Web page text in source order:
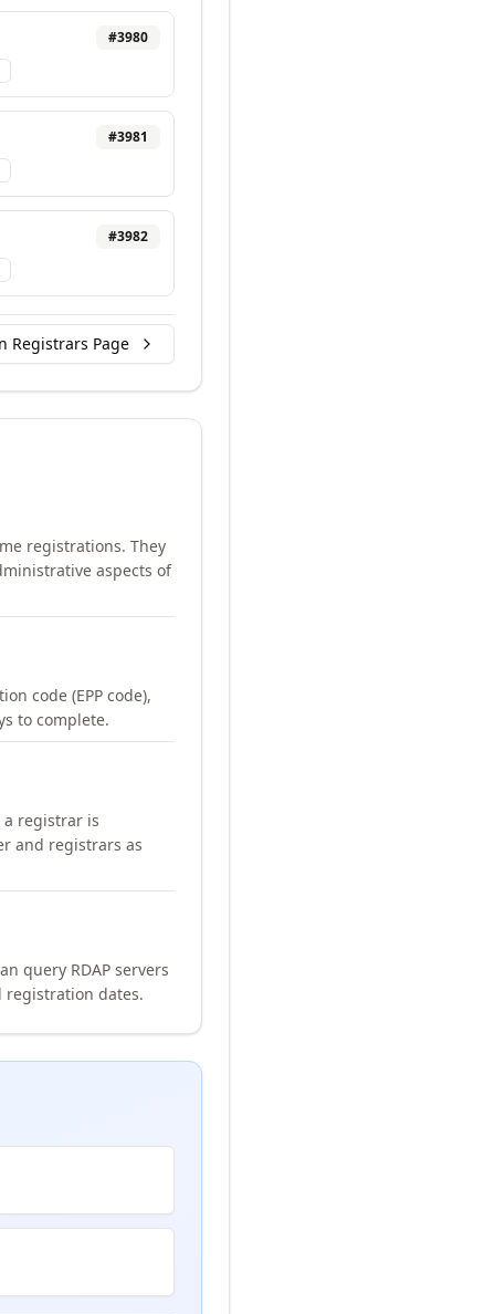
#3980
#3981
#3982
Registrars Page
registrations. They
aspects of
code (EPP code),
to complete.
a registrar is
and registrars as
query RDAP servers
dates.